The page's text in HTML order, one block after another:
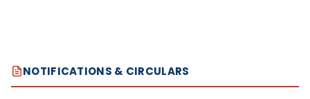
NOTIFICATIONS & CIRCULARS